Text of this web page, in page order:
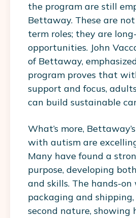
the program are still
Bettaway. These are
term roles; they are
opportunities. John
of Bettaway,
program proves that
support and focus,
can build sustainable
What’s more,
with autism are
Many have found a
purpose, developing
and skills. The hands-on
packaging and shipping,
second nature, showing